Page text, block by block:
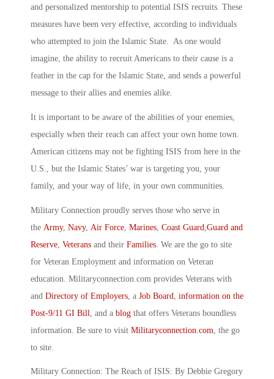
and personalized mentorship to potential ISIS recruits. These
measures have been very effective, according to individuals
who attempted to join the Islamic State. As one would
imagine, the ability to recruit Americans to their cause is a
feather in the cap for the Islamic State, and sends a powerful
message to their allies and enemies alike.
It is important to be aware of the abilities of your enemies,
especially when their reach can affect your own home town.
American citizens may not be fighting ISIS from here in the
U.S., but the Islamic States’ war is targeting you, your
family, and your way of life, in your own communities.
Military Connection proudly serves those who serve in
the Army, Navy, Air Force Marines Coast Guard Guard and
Reserve Veterans and their Families . We are the go to site
for Veteran Employment and information on Veteran
education. Militaryconnection.com provides Veterans with
and Directory of Employers , a Job Board information on the
Post-9/11 GI Bill , and a blog that offers Veterans boundless
information. Be sure to visit Militaryconnection.com , the go
to site.
Military Connection: The Reach of ISIS: By Debbie Gregory